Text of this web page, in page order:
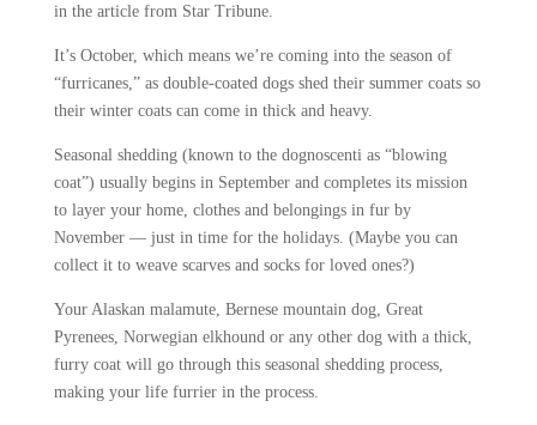
in the article from Star Tribune.
It’s October, which means we’re coming into the season of
“furricanes,” as double-coated dogs shed their summer coats so
their winter coats can come in thick and heavy.
Seasonal shedding (known to the dognoscenti as “blowing
coat”) usually begins in September and completes its mission
to layer your home, clothes and belongings in fur by
November — just in time for the holidays. (Maybe you can
collect it to weave scarves and socks for loved ones?)
Your Alaskan malamute, Bernese mountain dog, Great
Pyrenees, Norwegian elkhound or any other dog with a thick,
furry coat will go through this seasonal shedding process,
making your life furrier in the process.